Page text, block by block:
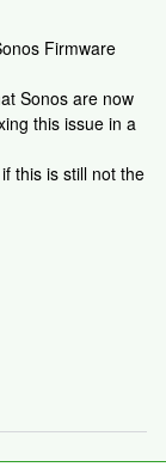
Firmware
Sonos are now
this issue in a
this is still not the